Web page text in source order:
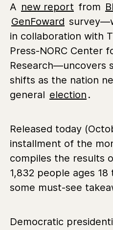
A new report from
GenFoward
in collaboration with
Press-NORC Center
Research—uncovers
shifts as the nation
general election .
Released today
installment of the
compiles the results
1,832 people ages
some must-see
Democratic